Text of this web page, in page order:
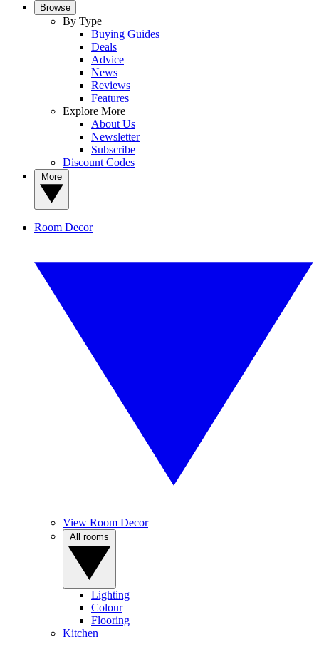
Browse
By Type
Buying Guides
Deals
Advice
News
Reviews
Features
Explore More
About Us
Newsletter
Subscribe
Discount Codes
Room Decor
View Room Decor
Lighting
Colour
Flooring
Kitchen